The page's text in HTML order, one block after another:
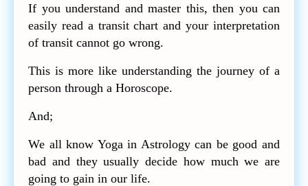
If you understand and master this, then you can
easily read a transit chart and your interpretation
of transit cannot go wrong.
This is more like understanding the journey of a
person through a Horoscope.
And;
We all know Yoga in Astrology can be good and
bad and they usually decide how much we are
going to gain in our life.